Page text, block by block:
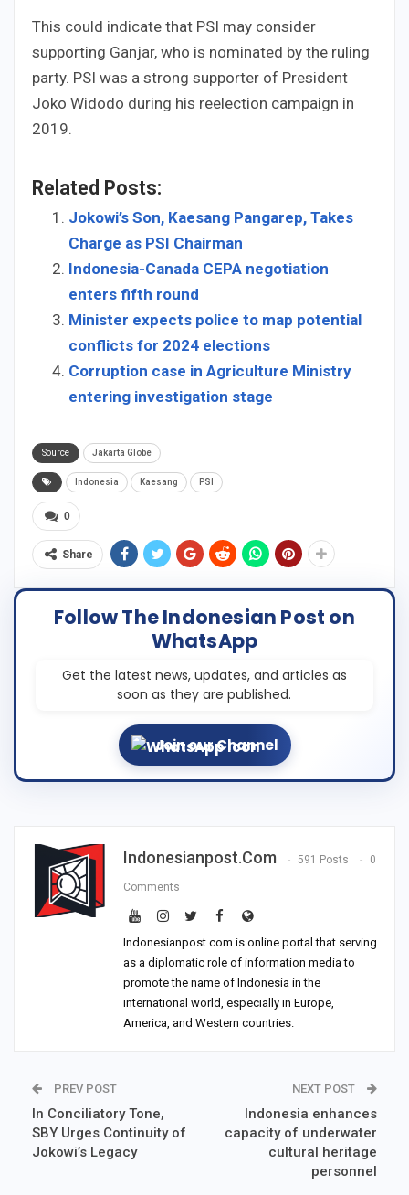
This could indicate that PSI may consider
supporting Ganjar, who is nominated by the ruling
party. PSI was a strong supporter of President
Joko Widodo during his reelection campaign in
2019.
Related Posts:
Jokowi’s Son, Kaesang Pangarep, Takes
Charge as PSI Chairman
Indonesia-Canada CEPA negotiation
enters fifth round
Minister expects police to map potential
conflicts for 2024 elections
Corruption case in Agriculture Ministry
entering investigation stage
Source Jakarta Globe
Indonesia Kaesang PSI
0
Share
Follow The Indonesian Post on
WhatsApp
Get the latest news, updates, and articles as
soon as they are published.
Join our Channel
Indonesianpost.com 591 Posts 0
Comments
Indonesianpost.com is online portal that serving
as a diplomatic role of information media to
promote the name of Indonesia in the
international world, especially in Europe,
America, and Western countries.
PREV POST
In Conciliatory Tone,
SBY Urges Continuity of
Jokowi’s Legacy
NEXT POST
Indonesia enhances
capacity of underwater
cultural heritage
personnel